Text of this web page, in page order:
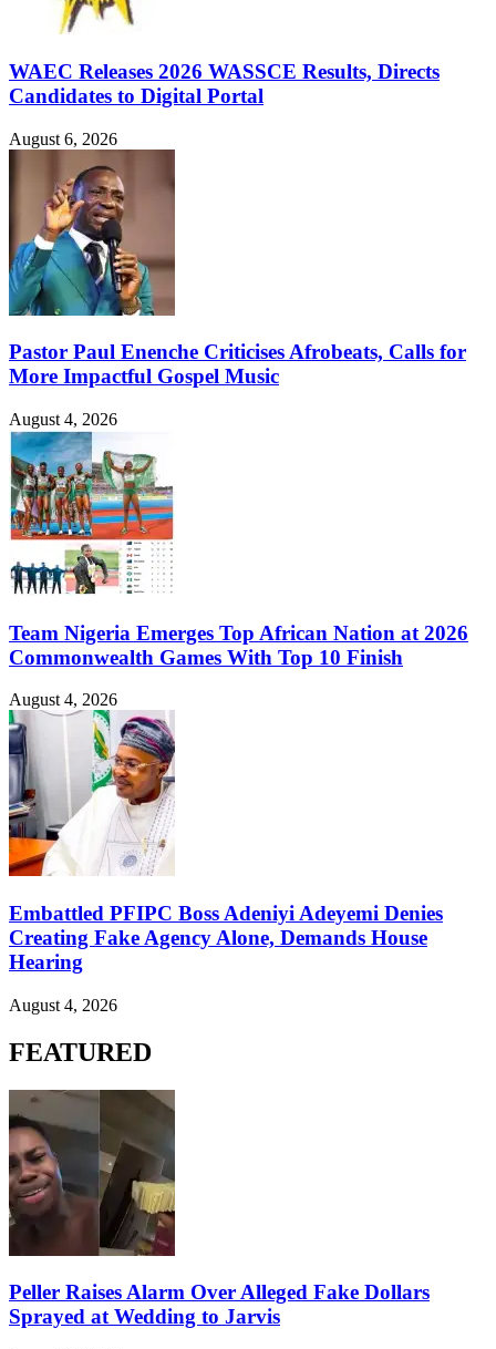
WAEC Releases 2026 WASSCE Results, Directs
Candidates to Digital Portal
August 6, 2026
Pastor Paul Enenche Criticises Afrobeats, Calls for
More Impactful Gospel Music
August 4, 2026
Team Nigeria Emerges Top African Nation at 2026
Commonwealth Games With Top 10 Finish
August 4, 2026
Embattled PFIPC Boss Adeniyi Adeyemi Denies
Creating Fake Agency Alone, Demands House
Hearing
August 4, 2026
FEATURED
Peller Raises Alarm Over Alleged Fake Dollars
Sprayed at Wedding to Jarvis